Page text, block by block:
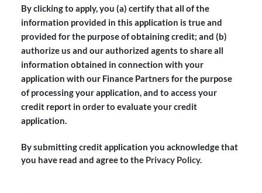
By clicking to apply, you (a) certify that all of the
information provided in this application is true and
provided for the purpose of obtaining credit; and (b)
authorize us and our authorized agents to share all
information obtained in connection with your
application with our Finance Partners for the purpose
of processing your application, and to access your
credit report in order to evaluate your credit
application.
By submitting credit application you acknowledge that
you have read and agree to the Privacy Policy.